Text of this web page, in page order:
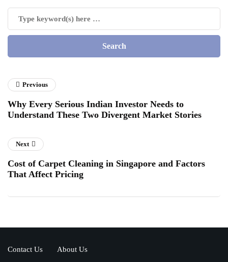
Previous
Why Every Serious Indian Investor Needs to
Understand These Two Divergent Market Stories
Next
Cost of Carpet Cleaning in Singapore and Factors
That Affect Pricing
Contact Us About Us